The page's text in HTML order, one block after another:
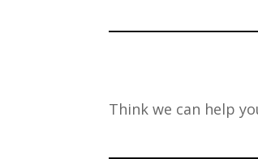
Think we can help